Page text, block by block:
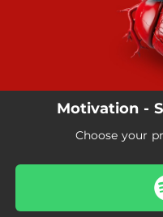
Motivation -
Choose your